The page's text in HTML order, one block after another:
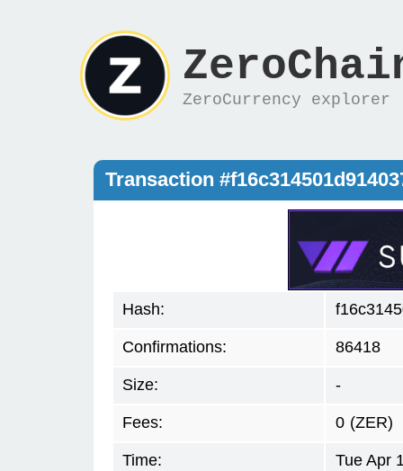
ZeroCurrency explorer
Transaction
Hash:
Confirmations: 86418
Size: -
Fees: 0 (ZER)
Time: Tue Apr